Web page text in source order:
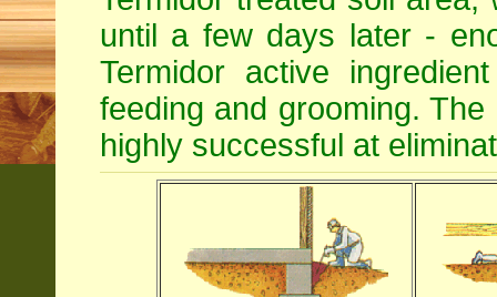
until a few days later -
Termidor active
feeding and grooming.
highly successful at